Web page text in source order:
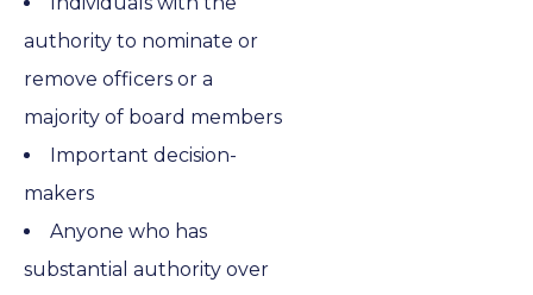
authority to nominate or
remove officers or a
majority of board members
Important decision-
makers
Anyone who has
substantial authority over